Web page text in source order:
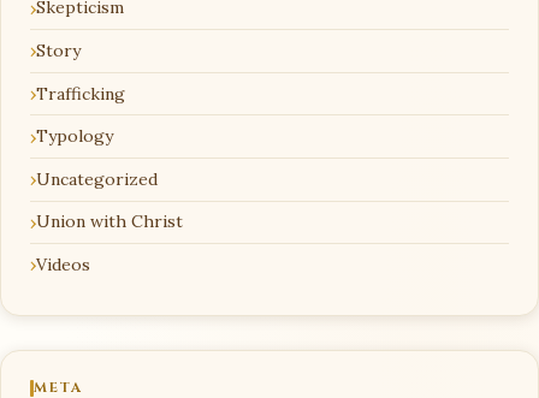
Skepticism
Story
Trafficking
Typology
Uncategorized
Union with Christ
Videos
META